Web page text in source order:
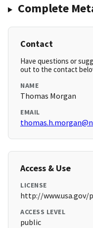
Complete
Contact
Have questions or
out to the contact
NAME
Thomas Morgan
EMAIL
Access & Use
LICENSE
http://
ACCESS LEVEL
public